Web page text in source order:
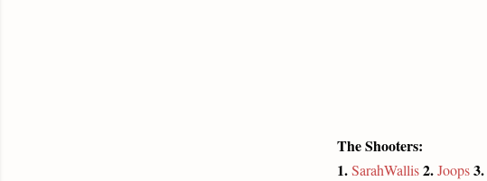
The Shooters:
1. SarahWallis 2. Joops 3.